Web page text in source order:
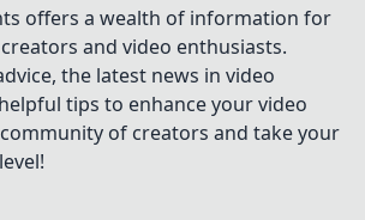
offers a wealth of information for
and video enthusiasts.
the latest news in video
tips to enhance your video
of creators and take your